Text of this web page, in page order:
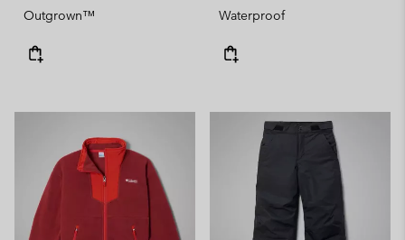
Outgrown™ Waterproof